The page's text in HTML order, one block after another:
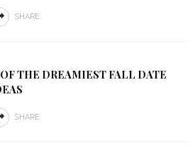
SHARE
OF THE DREAMIEST FALL DATE
SHARE